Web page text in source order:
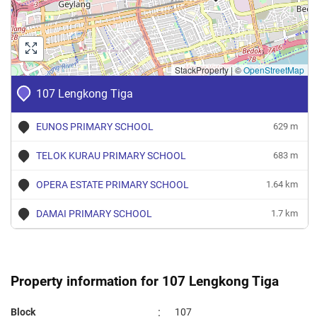
107 Lengkong Tiga
EUNOS PRIMARY SCHOOL 629 m
TELOK KURAU PRIMARY SCHOOL 683 m
OPERA ESTATE PRIMARY SCHOOL 1.64 km
DAMAI PRIMARY SCHOOL 1.7 km
StackProperty|©OpenStreetMap
Property information for 107 Lengkong Tiga
Block : 107